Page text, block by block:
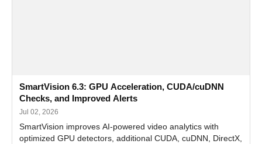
SmartVision 6.3: GPU Acceleration, CUDA/cuDNN
Checks, and Improved Alerts
Jul 02, 2026
SmartVision improves AI-powered video analytics with
optimized GPU detectors, additional CUDA, cuDNN, DirectX,